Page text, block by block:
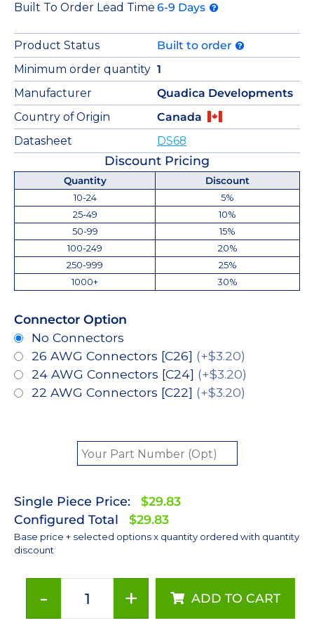
Built To Order Lead Time 6-9 Days
Product Status
Built to order
Minimum order quantity 1
Manufacturer
Quadica Developments
Country of Origin
Canada
Datasheet
DS68
Discount Pricing
Quantity
Discount
10-24
5%
25-49
10%
50-99
15%
100-249
20%
250-999
25%
1000+
30%
Connector Option
No Connectors
26 AWG Connectors [C26] (+$3.20)
24 AWG Connectors [C24] (+$3.20)
22 AWG Connectors [C22] (+$3.20)
Single Piece Price:
$29.83
Configured Total
$29.83
Base price + selected options x quantity ordered with quantity
discount
- + ADD TO CART